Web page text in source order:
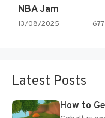
NBA Jam
13/08/2025
Latest Posts
How to